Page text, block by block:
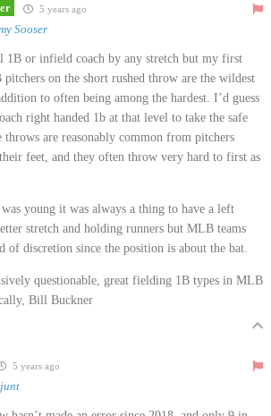
5 years ago
Sooser
1B or infield coach by any stretch but my first
on the short rushed throw are the wildest
to often being among the hardest. I’d guess
right handed 1b at that level to take the safe
throws are reasonably common from pitchers
feet, and they often throw very hard to first as
young it was always a thing to have a left
stretch and holding runners but MLB teams
of discretion since the position is about the bat.
questionable, great fielding 1B types in MLB
Bill Buckner
5 years ago